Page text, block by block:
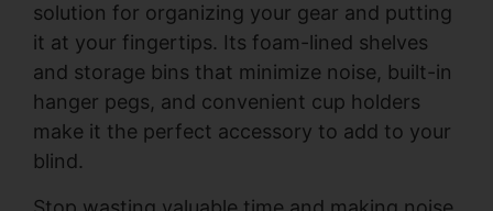
solution for organizing your gear and putting
it at your fingertips. Its foam-lined shelves
and storage bins that minimize noise, built-in
hanger pegs, and convenient cup holders
make it the perfect accessory to add to your
blind.